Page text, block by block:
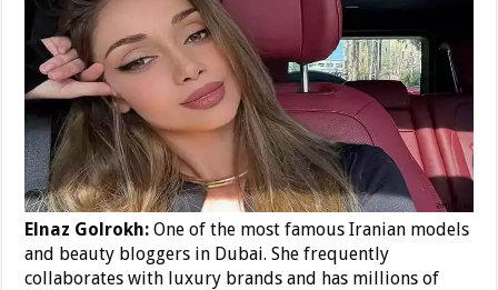
Elnaz Golrokh: One of the most famous Iranian models
and beauty bloggers in Dubai. She frequently
collaborates with luxury brands and has millions of